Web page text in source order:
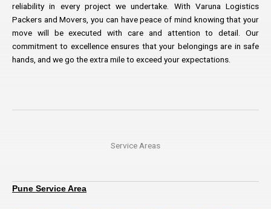
reliability in every project we undertake. With Varuna Logistics
Packers and Movers, you can have peace of mind knowing that your
move will be executed with care and attention to detail. Our
commitment to excellence ensures that your belongings are in safe
hands, and we go the extra mile to exceed your expectations.
Service Areas
Pune Service Area